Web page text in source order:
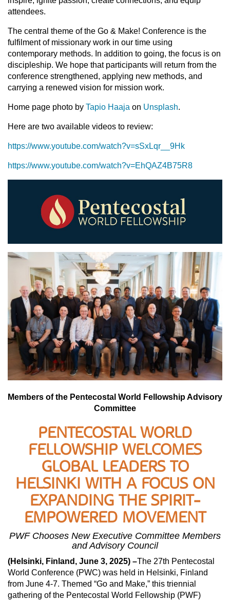
attendees.
The central theme of the Go & Make! Conference is the
fulfilment of missionary work in our time using
contemporary methods. In addition to going, the focus is on
discipleship. We hope that participants will return from the
conference strengthened, applying new methods, and
carrying a renewed vision for mission work.
Home page photo by Tapio Haaja on Unsplash.
Here are two available videos to review:
https://www.youtube.com/watch?v=sSxLqr__9Hk
https://www.youtube.com/watch?v=EhQAZ4B75R8
Members of the Pentecostal World Fellowship Advisory
Committee
PENTECOSTAL WORLD
FELLOWSHIP WELCOMES
GLOBAL LEADERS TO
HELSINKI WITH A FOCUS ON
EXPANDING THE SPIRIT-
EMPOWERED MOVEMENT
PWF Chooses New Executive Committee Members
and Advisory Council
(Helsinki, Finland, June 3, 2025) –The 27th Pentecostal
World Conference (PWC) was held in Helsinki, Finland
from June 4-7. Themed “Go and Make,” this triennial
gathering of the Pentecostal World Fellowship (PWF)